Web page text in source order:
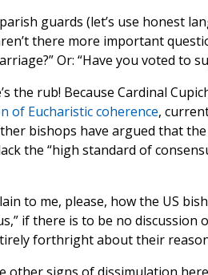
guards (let’s use honest
there more important
Or: “Have you voted to
the rub! Because Cardinal
of Eucharistic coherence,
bishops have argued that
the “high standard of
to me, please, how the US
if there is to be no discussion
forthright about their